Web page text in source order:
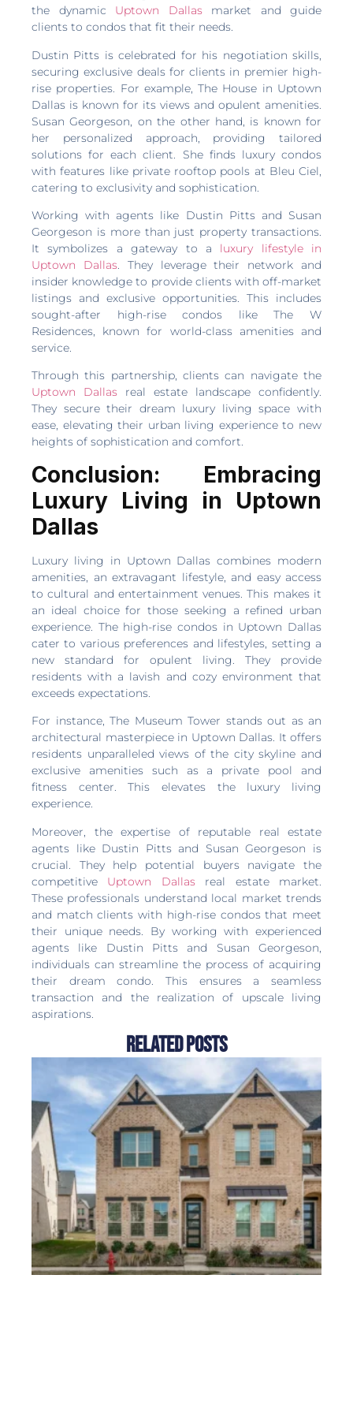
the dynamic Uptown Dallasmarket and guide
clients to condos that fit their needs.
Dustin Pitts is celebrated for his negotiation skills,
securing exclusive deals for clients in premier high-
rise properties. For example, The House in Uptown
Dallas is known for its views and opulent amenities.
Susan Georgeson, on the other hand, is known for
her personalized approach, providing tailored
solutions for each client. She finds luxury condos
with features like private rooftop pools at Bleu Ciel,
catering to exclusivity and sophistication.
Working with agents like Dustin Pitts and Susan
Georgeson is more than just property transactions.
It symbolizes a gateway to a luxury lifestyle in
Uptown Dallas. They leverage their network and
insider knowledge to provide clients with off-market
listings and exclusive opportunities. This includes
sought-after high-rise condos like The W
Residences, known for world-class amenities and
service.
Through this partnership, clients can navigate the
Uptown Dallas real estate landscape confidently.
They secure their dream luxury living space with
ease, elevating their urban living experience to new
heights of sophistication and comfort.
Conclusion: Embracing
Luxury Living in Uptown
Dallas
Luxury living in Uptown Dallas combines modern
amenities, an extravagant lifestyle, and easy access
to cultural and entertainment venues. This makes it
an ideal choice for those seeking a refined urban
experience. The high-rise condos in Uptown Dallas
cater to various preferences and lifestyles, setting a
new standard for opulent living. They provide
residents with a lavish and cozy environment that
exceeds expectations.
For instance, The Museum Tower stands out as an
architectural masterpiece in Uptown Dallas. It offers
residents unparalleled views of the city skyline and
exclusive amenities such as a private pool and
fitness center. This elevates the luxury living
experience.
Moreover, the expertise of reputable real estate
agents like Dustin Pitts and Susan Georgeson is
crucial. They help potential buyers navigate the
competitive Uptown Dallasreal estate market.
These professionals understand local market trends
and match clients with high-rise condos that meet
their unique needs. By working with experienced
agents like Dustin Pitts and Susan Georgeson,
individuals can streamline the process of acquiring
their dream condo. This ensures a seamless
transaction and the realization of upscale living
aspirations.
Related Posts